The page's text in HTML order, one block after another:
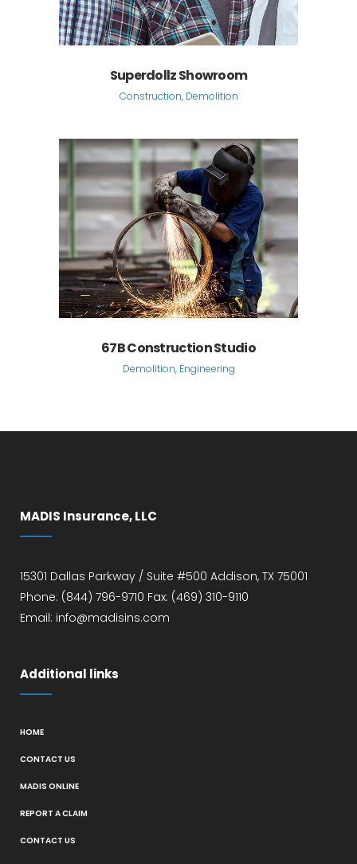
Superdollz Showroom
Construction, Demolition
67B Construction Studio
Demolition, Engineering
MADIS Insurance, LLC
15301 Dallas Parkway / Suite #500 Addison, TX 75001
Phone: (844) 796-9710 Fax: (469) 310-9110
Email: info@madisins.com
Additional links
HOME
CONTACT US
MADIS ONLINE
REPORT A CLAIM
CONTACT US